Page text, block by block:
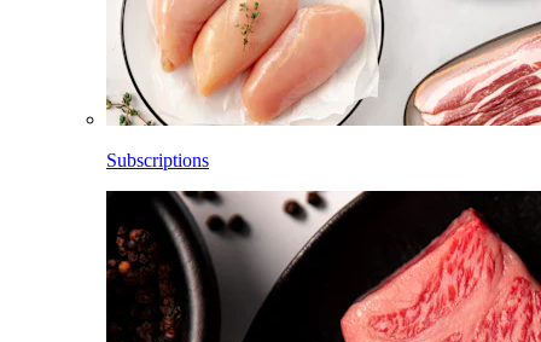
Subscriptions